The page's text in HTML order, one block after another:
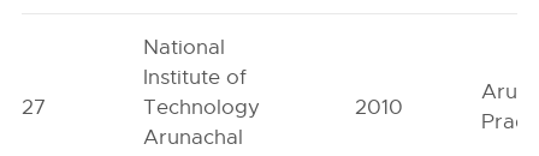
27
National
Institute of
Technology
Arunachal
2010